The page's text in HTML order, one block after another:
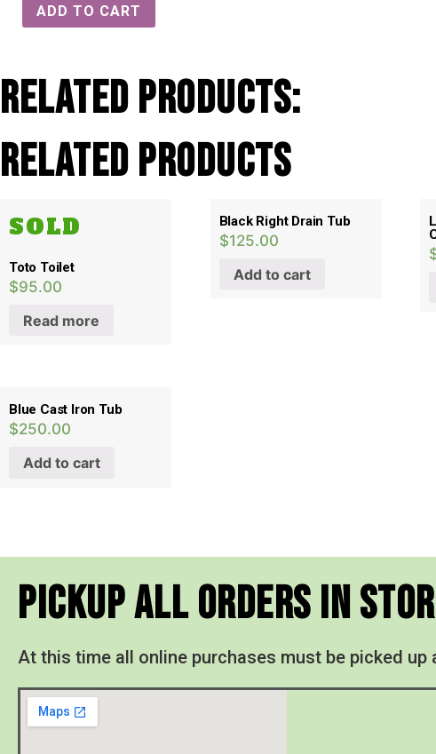
ADD TO CART
Related Products:
Related products
SOLD
Toto Toilet
$95.00
Read more
Black Right Drain Tub
$125.00
Add to cart
Blue Cast Iron Tub
$250.00
Add to cart
Pickup All Orders In
At this time all online purchases must be picked up